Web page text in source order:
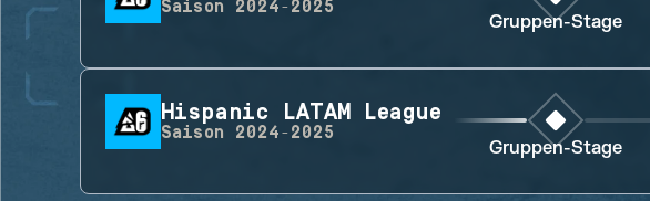
Saison 2024-2025
Gruppen-Stage
Hispanic LATAM League
Saison 2024-2025
Gruppen-Stage